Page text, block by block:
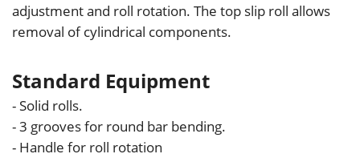
adjustment and roll rotation. The top slip roll allows
removal of cylindrical components.
Standard Equipment
- Solid rolls.
- 3 grooves for round bar bending.
- Handle for roll rotation